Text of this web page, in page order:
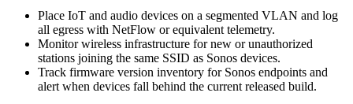
Place IoT and audio devices on a segmented VLAN and log
all egress with NetFlow or equivalent telemetry.
Monitor wireless infrastructure for new or unauthorized
stations joining the same SSID as Sonos devices.
Track firmware version inventory for Sonos endpoints and
alert when devices fall behind the current released build.